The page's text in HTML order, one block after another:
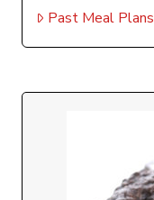
Past Meal Plans